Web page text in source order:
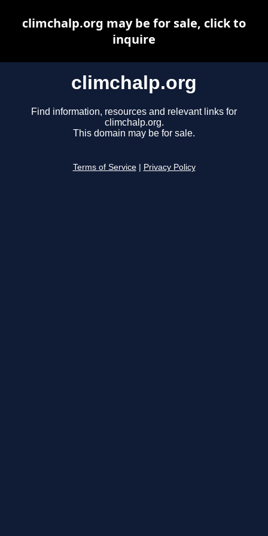
climchalp.org
Find information, resources and relevant links for
climchalp.org.
This domain may be for sale.
Terms of Service Privacy Policy
climchalp.org may be for sale, click to
inquire